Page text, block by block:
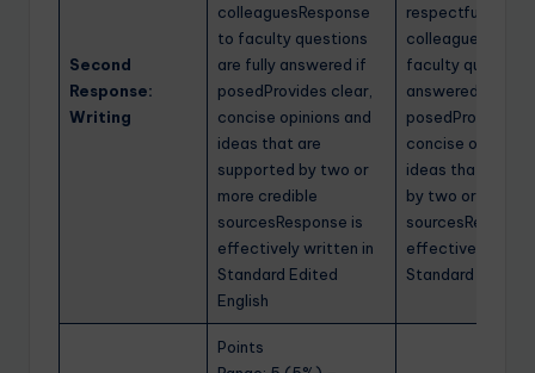
Second
Response:
Writing
colleaguesResponse
to faculty questions
are fully answered if
posedProvides clear,
concise opinions and
ideas that are
supported by two or
more credible
sourcesResponse is
effectively written in
Standard Edited
English
respectful to
faculty
answered if
posedProvides
concise opinions
ideas that are
by two or more
effectively
Standard Edited
Points